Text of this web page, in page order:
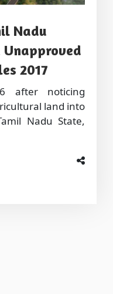
Nadu
2017
after noticing
land into
Nadu State,